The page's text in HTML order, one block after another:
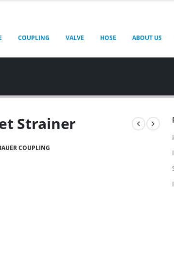
COUPLING VALVE HOSE ABOUT US
Strainer
COUPLING